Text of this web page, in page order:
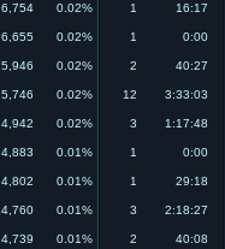
6,754 0.02% 1 16:17
6,655 0.02% 1 0:00
5,946 0.02% 2 40:27
5,746 0.02% 12 3:33:03
4,942 0.02% 3 1:17:48
4,883 0.01% 1 0:00
4,802 0.01% 1 29:18
4,760 0.01% 3 2:18:27
4,739 0.01% 2 40:08